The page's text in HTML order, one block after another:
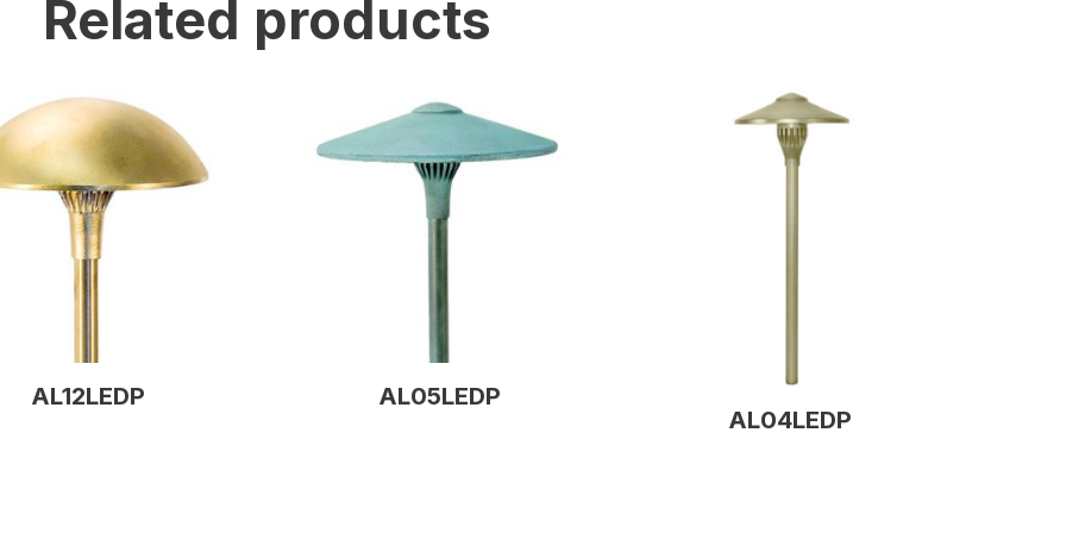
Related products
AL12LEDP
AL05LEDP
AL04LEDP